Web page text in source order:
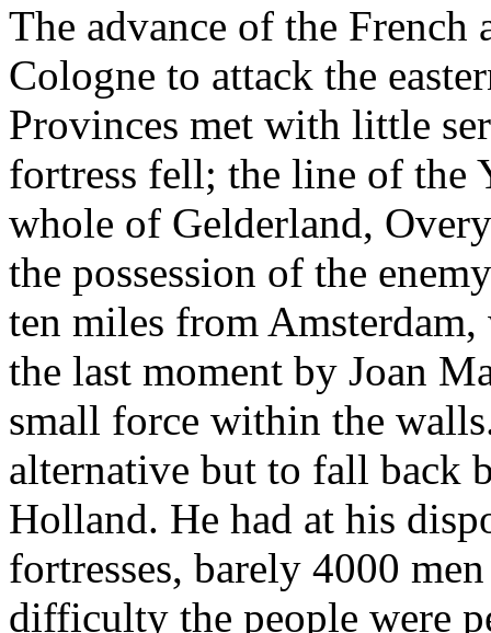
The advance of the French
Cologne to attack the
Provinces met with little
fortress fell; the line of the
whole of Gelderland,
the possession of the
ten miles from
the last moment by Joan
small force within the
alternative but to fall back
Holland. He had at his
fortresses, barely 4000
difficulty the people were